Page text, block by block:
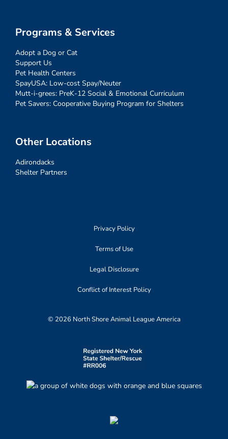
Programs & Services
Adopt a Dog or Cat
Support Us
Pet Health Centers
SpayUSA: Low-cost Spay/Neuter
Mutt-i-grees: PreK-12 Social & Emotional Curriculum
Pet Savers: Cooperative Buying Program for Shelters
Other Locations
Adirondacks
Shelter Partners
Privacy Policy
Terms of Use
Legal Disclosure
Conflict of Interest Policy
© 2026 North Shore Animal League America